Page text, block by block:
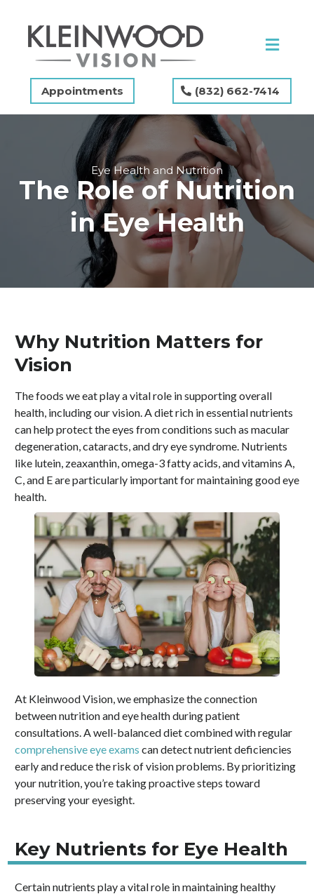
Appointments (832) 662-7414
Eye Health and Nutrition
The Role of Nutrition
in Eye Health
Why Nutrition Matters for
Vision
The foods we eat play a vital role in supporting overall
health, including our vision. A diet rich in essential nutrients
can help protect the eyes from conditions such as macular
degeneration, cataracts, and dry eye syndrome. Nutrients
like lutein, zeaxanthin, omega-3 fatty acids, and vitamins A,
C, and E are particularly important for maintaining good eye
health.
At Kleinwood Vision, we emphasize the connection
between nutrition and eye health during patient
consultations. A well-balanced diet combined with regular
comprehensive eye exams can detect nutrient deficiencies
early and reduce the risk of vision problems. By prioritizing
your nutrition, you’re taking proactive steps toward
preserving your eyesight.
Key Nutrients for Eye Health
Certain nutrients play a vital role in maintaining healthy